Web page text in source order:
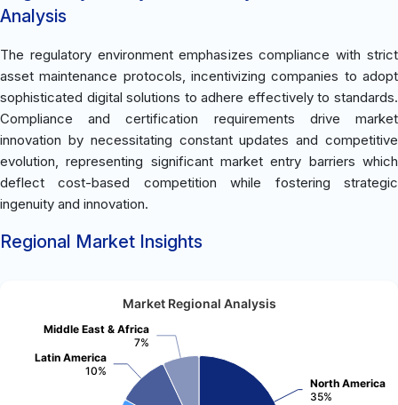
Analysis
The regulatory environment emphasizes compliance with strict
asset maintenance protocols, incentivizing companies to adopt
sophisticated digital solutions to adhere effectively to standards.
Compliance and certification requirements drive market
innovation by necessitating constant updates and competitive
evolution, representing significant market entry barriers which
deflect cost-based competition while fostering strategic
ingenuity and innovation.
Regional Market Insights
Market Regional Analysis
North America
35%
Latin America
10%
Middle East & Africa
7%